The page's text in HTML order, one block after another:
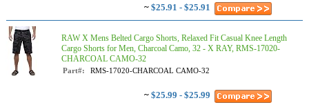
~ $25.91 - $25.91
RAW X Mens Belted Cargo Shorts, Relaxed Fit Casual Knee Length
Cargo Shorts for Men, Charcoal Camo, 32 - X RAY, RMS-17020-
CHARCOAL CAMO-32
Part#: RMS-17020-CHARCOAL CAMO-32
~ $25.99 - $25.99